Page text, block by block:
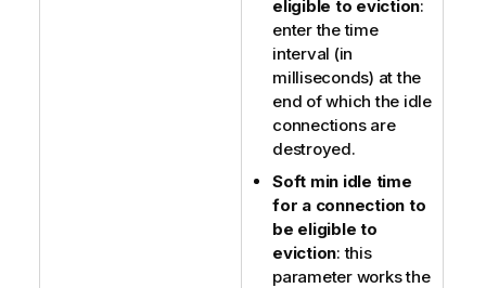
eligible to eviction:
enter the time
interval (in
milliseconds) at the
end of which the idle
connections are
destroyed.
Soft min idle time
for a connection to
be eligible to
eviction: this
parameter works the